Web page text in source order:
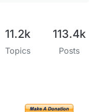
11.2k
Topics
113.4k
Posts